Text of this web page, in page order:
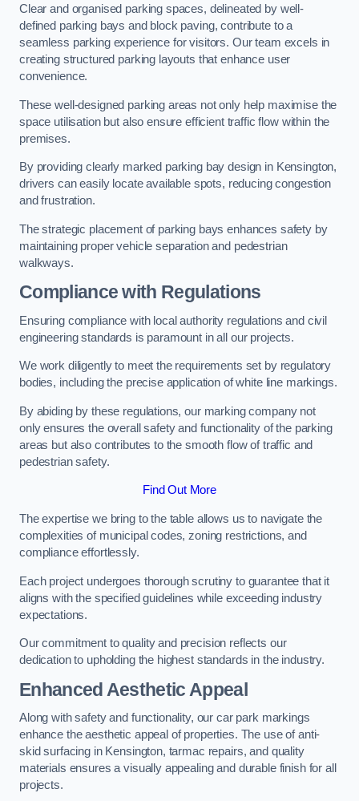
Clear and organised parking spaces, delineated by well-
defined parking bays and block paving, contribute to a
seamless parking experience for visitors. Our team excels in
creating structured parking layouts that enhance user
convenience.
These well-designed parking areas not only help maximise the
space utilisation but also ensure efficient traffic flow within the
premises.
By providing clearly marked parking bay design in Kensington,
drivers can easily locate available spots, reducing congestion
and frustration.
The strategic placement of parking bays enhances safety by
maintaining proper vehicle separation and pedestrian
walkways.
Compliance with Regulations
Ensuring compliance with local authority regulations and civil
engineering standards is paramount in all our projects.
We work diligently to meet the requirements set by regulatory
bodies, including the precise application of white line markings.
By abiding by these regulations, our marking company not
only ensures the overall safety and functionality of the parking
areas but also contributes to the smooth flow of traffic and
pedestrian safety.
Find Out More
The expertise we bring to the table allows us to navigate the
complexities of municipal codes, zoning restrictions, and
compliance effortlessly.
Each project undergoes thorough scrutiny to guarantee that it
aligns with the specified guidelines while exceeding industry
expectations.
Our commitment to quality and precision reflects our
dedication to upholding the highest standards in the industry.
Enhanced Aesthetic Appeal
Along with safety and functionality, our car park markings
enhance the aesthetic appeal of properties. The use of anti-
skid surfacing in Kensington, tarmac repairs, and quality
materials ensures a visually appealing and durable finish for all
projects.